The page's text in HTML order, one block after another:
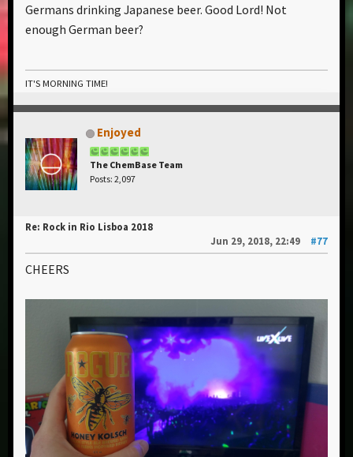
Germans drinking Japanese beer. Good Lord! Not
enough German beer?
IT'S MORNING TIME!
Enjoyed
The ChemBase Team
Posts: 2,097
Re: Rock in Rio Lisboa 2018
Jun 29, 2018, 22:49
#77
CHEERS